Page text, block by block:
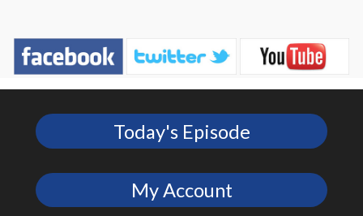
Today's Episode
My Account